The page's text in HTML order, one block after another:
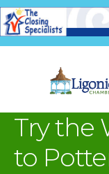
Try the
to